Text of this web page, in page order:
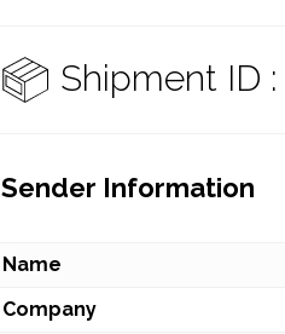
Shipment ID :
Sender Information
Name
Company